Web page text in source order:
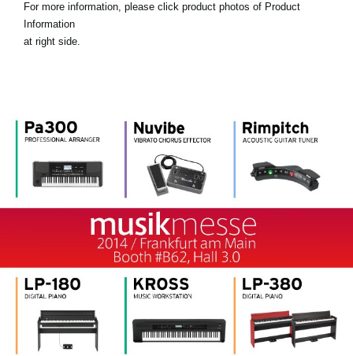
Store Locator
For more information, please click product photos of Product
Information
at right side.